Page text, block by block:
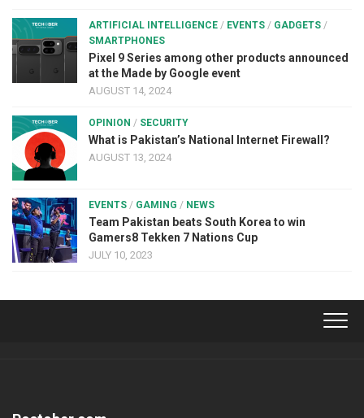
ARTIFICIAL INTELLIGENCE / EVENTS / GADGETS /
SMARTPHONES
Pixel 9 Series among other products announced
at the Made by Google event
AUGUST 14, 2024
OPINION / SECURITY
What is Pakistan’s National Internet Firewall?
AUGUST 13, 2024
EVENTS / GAMING / NEWS
Team Pakistan beats South Korea to win
Gamers8 Tekken 7 Nations Cup
JULY 10, 2023